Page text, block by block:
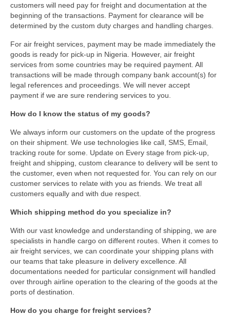
customers will need pay for freight and documentation at the
beginning of the transactions. Payment for clearance will be
determined by the custom duty charges and handling charges.
For air freight services, payment may be made immediately the
goods is ready for pick-up in Nigeria. However, air freight
services from some countries may be required payment. All
transactions will be made through company bank account(s) for
legal references and proceedings. We will never accept
payment if we are sure rendering services to you.
How do I know the status of my goods?
We always inform our customers on the update of the progress
on their shipment. We use technologies like call, SMS, Email,
tracking route for some. Update on Every stage from pick-up,
freight and shipping, custom clearance to delivery will be sent to
the customer, even when not requested for. You can rely on our
customer services to relate with you as friends. We treat all
customers equally and with due respect.
Which shipping method do you specialize in?
With our vast knowledge and understanding of shipping, we are
specialists in handle cargo on different routes. When it comes to
air freight services, we can coordinate your shipping plans with
our teams that take pleasure in delivery excellence. All
documentations needed for particular consignment will handled
over through airline operation to the clearing of the goods at the
ports of destination.
How do you charge for freight services?